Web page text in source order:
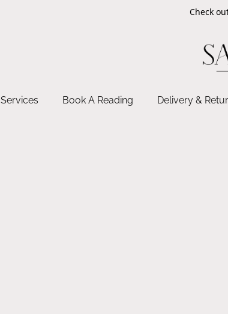
Check
Services Book A Reading Delivery &